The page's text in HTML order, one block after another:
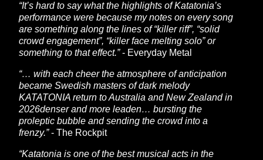
“It’s hard to say what the highlights of Katatonia’s
performance were because my notes on every song
are something along the lines of “killer riff”, “solid
crowd engagement”, “killer face melting solo” or
something to that effect.”- Everyday Metal
“… with each cheer the atmosphere of anticipation
became Swedish masters of dark melody
KATATONIA return to Australia and New Zealand in
2026denser and more leaden… bursting the
proleptic bubble and sending the crowd into a
frenzy.”- The Rockpit
“Katatonia is one of the best musical acts in the